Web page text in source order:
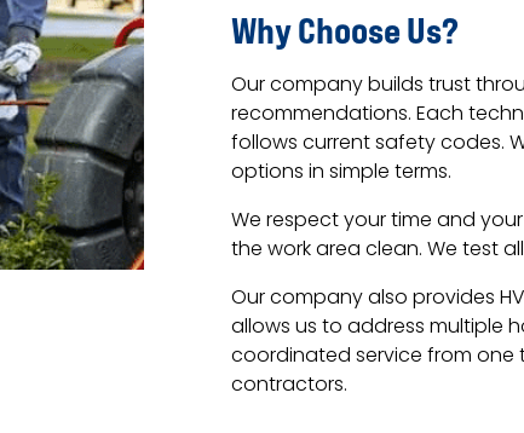
Why Choose Us?
Our company builds trust
recommendations. Each
follows current safety codes.
options in simple terms.
We respect your time and
the work area clean. We test
Our company also provides
allows us to address multiple
coordinated service from
contractors.